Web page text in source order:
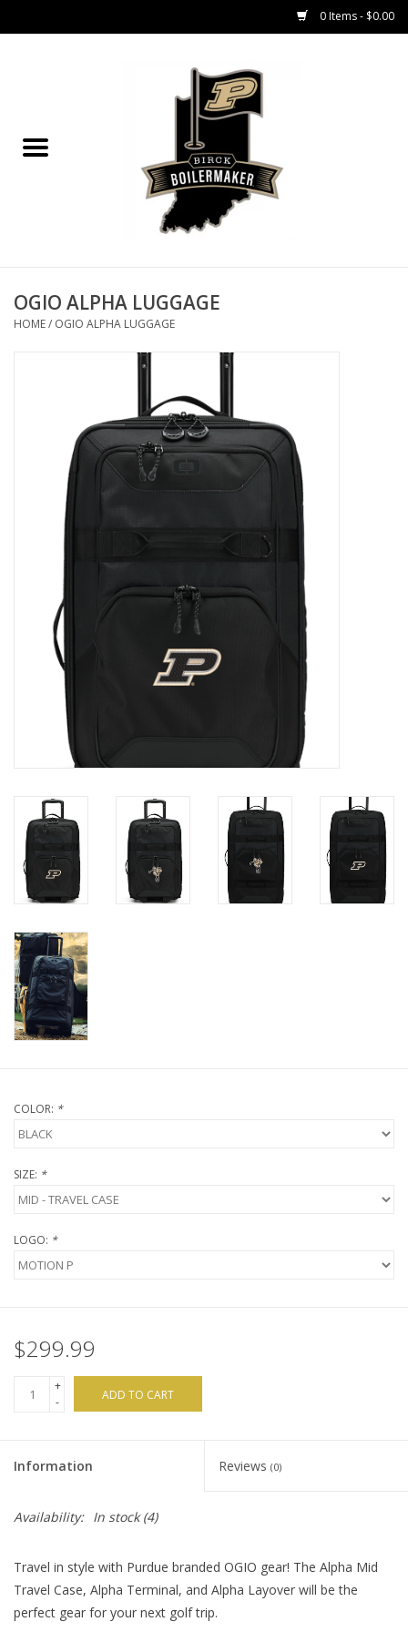
0 Items - $0.00
GIFT CARDS
EQUIPMENT
OGIO ALPHA LUGGAGE
HOME/ OGIO ALPHA LUGGAGE
COLOR: *
SIZE: *
LOGO: *
$299.99
+
-
ADD TO CART
Information Reviews (0)
Availability: In stock(4)
Travel in style with Purdue branded OGIO gear! The Alpha Mid
Travel Case, Alpha Terminal, and Alpha Layover will be the
perfect gear for your next golf trip.